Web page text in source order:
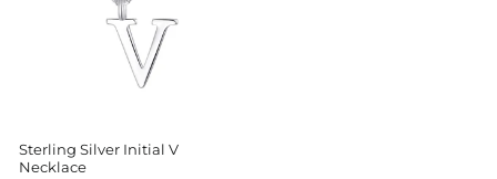
Sterling Silver Initial V
Necklace